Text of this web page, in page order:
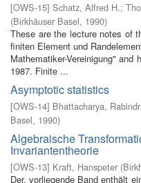
[OWS-15] Schatz, Alfred H.;
(Birkhäuser Basel, 1990)
These are the lecture notes of
finiten Element­ und
Mathematiker-Vereinigung"
1987. Finite ...
Asymptotic statistics
[OWS-14] Bhattacharya,
Basel, 1990)
Algebraische
Invariantentheorie
[OWS-13] Kraft, Hanspeter (
Der. vorliegende Band enthält